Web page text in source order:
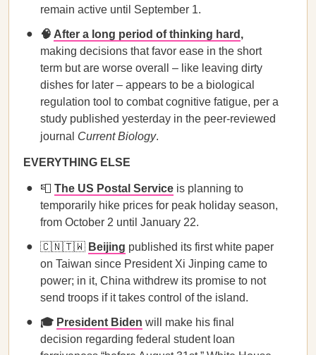
remain active until September 1.
🧠 After a long period of thinking hard ,
making decisions that favor ease in the short
term but are worse overall – like leaving dirty
dishes for later – appears to be a biological
regulation tool to combat cognitive fatigue, per a
study published yesterday in the peer-reviewed
journal Current Biology.
EVERYTHING ELSE
📮 The US Postal Service is planning to
temporarily hike prices for peak holiday season,
from October 2 until January 22.
🇨🇳🇹🇼 Beijing published its first white paper
on Taiwan since President Xi Jinping came to
power; in it, China withdrew its promise to not
send troops if it takes control of the island.
🎓 President Biden will make his final
decision regarding federal student loan